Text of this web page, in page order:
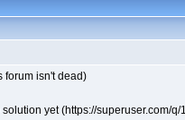
forum isn't dead)
yet (https://superuser.com/